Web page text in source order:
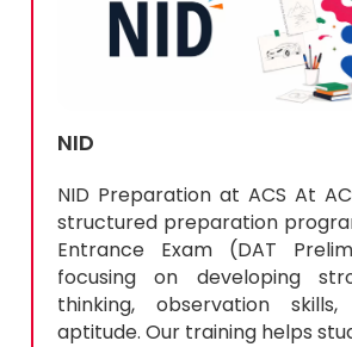
NID
NID Preparation at ACS At
structured preparation
Entrance Exam (DAT
focusing on developing
thinking, observation
aptitude. Our training helps